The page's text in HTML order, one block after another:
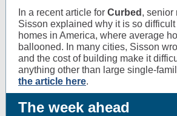
In a recent article for Curbed , senior
Sisson explained why it is so difficult
homes in America, where average
ballooned. In many cities, Sisson
and the cost of building make it
anything other than large single-
the article here.
The week ahead